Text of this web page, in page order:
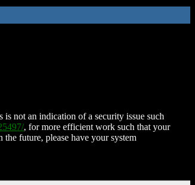
not an indication of a security issue such
, for more efficient work such that your
future, please have your system